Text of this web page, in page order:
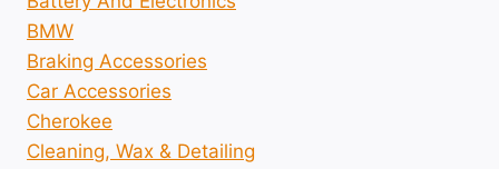
BMW
Braking Accessories
Car Accessories
Cherokee
Cleaning, Wax & Detailing